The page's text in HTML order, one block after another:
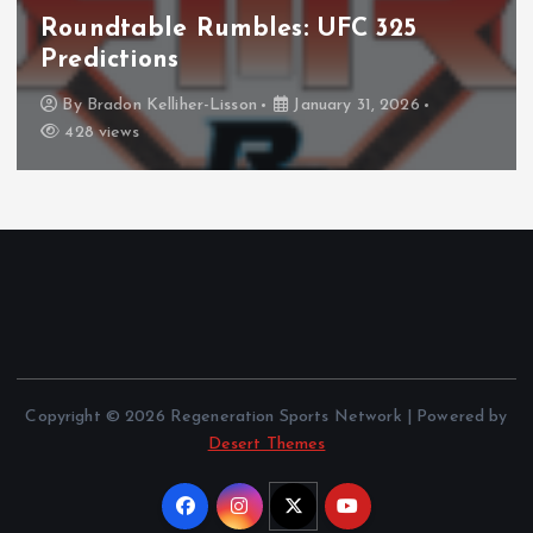
UFC 325
January 31, 2026
Columbus Blue
The Curse?
ByAnthony Perkins
Copyright © 2026 Regeneration Sports Network | Powered by
Desert Themes